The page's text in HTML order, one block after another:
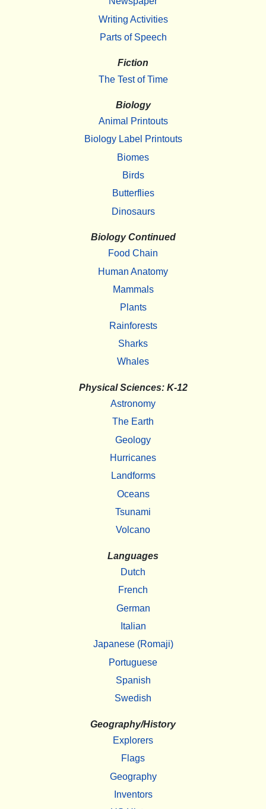
Writing Activities
Parts of Speech
Fiction
The Test of Time
Biology
Animal Printouts
Biology Label Printouts
Biomes
Birds
Butterflies
Dinosaurs
Biology Continued
Food Chain
Human Anatomy
Mammals
Plants
Rainforests
Sharks
Whales
Physical Sciences: K-12
Astronomy
The Earth
Geology
Hurricanes
Landforms
Oceans
Tsunami
Volcano
Languages
Dutch
French
German
Italian
Japanese (Romaji)
Portuguese
Spanish
Swedish
Geography/History
Explorers
Flags
Geography
Inventors